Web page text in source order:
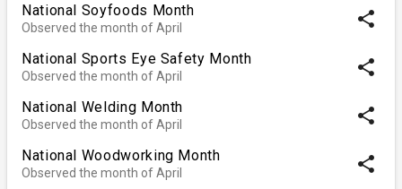
National Soyfoods Month
Observed the month of April share
National Sports Eye Safety Month
Observed the month of April share
National Welding Month
Observed the month of April share
National Woodworking Month
Observed the month of April share